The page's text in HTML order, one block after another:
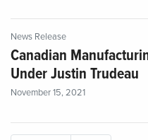
News Release
Canadian
Under Justin Trudeau
November 15, 2021